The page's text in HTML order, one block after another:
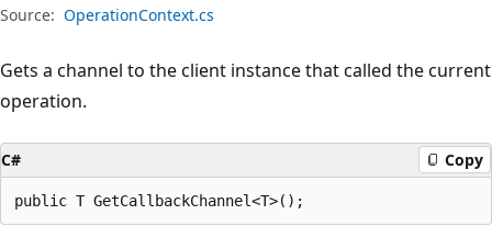
Source: OperationContext.cs
Gets a channel to the client instance that called the current
operation.
C# Copy
public T GetCallbackChannel<T>();